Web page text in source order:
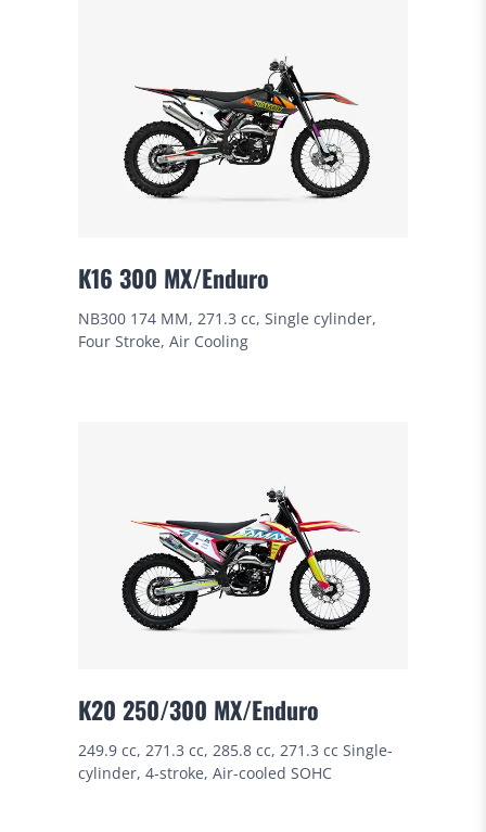
K16 300 MX/Enduro
NB300 174 MM, 271.3 cc, Single cylinder,
Four Stroke, Air Cooling
K20 250/300 MX/Enduro
249.9 cc, 271.3 cc, 285.8 cc, 271.3 cc Single-
cylinder, 4-stroke, Air-cooled SOHC